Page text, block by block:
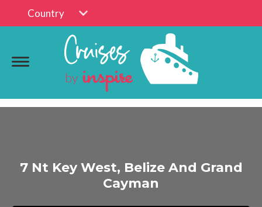
Country
7 Nt Key West, Belize And Grand
Cayman